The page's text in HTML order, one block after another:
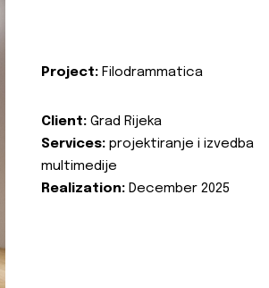
Project: Filodrammatica
Client: Grad Rijeka
Services: projektiranje i izvedba
multimedije
Realization: December 2025